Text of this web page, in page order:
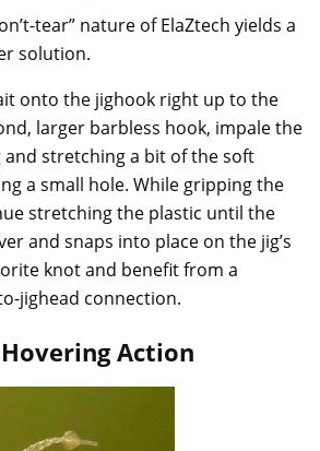
tear” nature of ElaZtech yields a
solution.
onto the jighook right up to the
larger barbless hook, impale the
and stretching a bit of the soft
a small hole. While gripping the
stretching the plastic until the
and snaps into place on the jig’s
knot and benefit from a
jighead connection.
Action